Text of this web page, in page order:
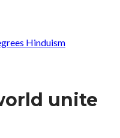
unite